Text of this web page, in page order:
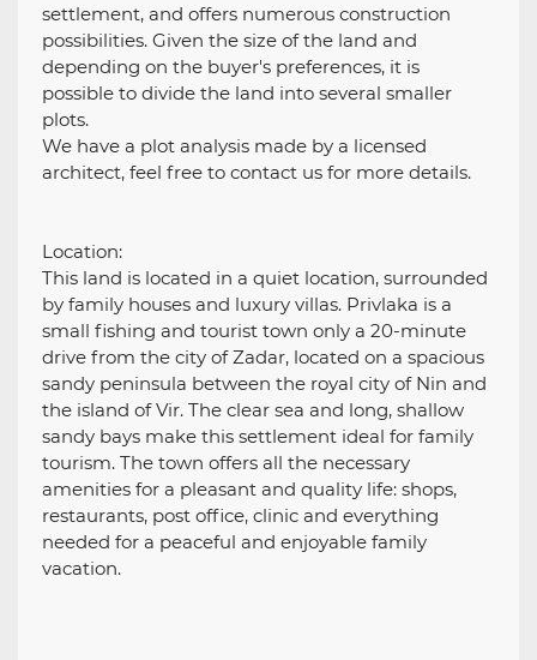
settlement, and offers numerous construction
possibilities. Given the size of the land and
depending on the buyer's preferences, it is
possible to divide the land into several smaller
plots.
We have a plot analysis made by a licensed
architect, feel free to contact us for more details.
Location:
This land is located in a quiet location, surrounded
by family houses and luxury villas. Privlaka is a
small fishing and tourist town only a 20-minute
drive from the city of Zadar, located on a spacious
sandy peninsula between the royal city of Nin and
the island of Vir. The clear sea and long, shallow
sandy bays make this settlement ideal for family
tourism. The town offers all the necessary
amenities for a pleasant and quality life: shops,
restaurants, post office, clinic and everything
needed for a peaceful and enjoyable family
vacation.